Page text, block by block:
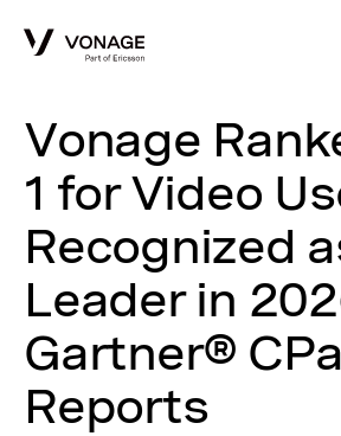
Vonage
1 for Video
Recognized
Leader in
Gartner®
Reports